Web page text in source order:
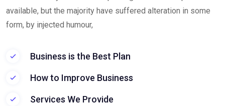
available, but the majority have suffered alteration in some
form, by injected humour,
Business is the Best Plan
How to Improve Business
Services We Provide